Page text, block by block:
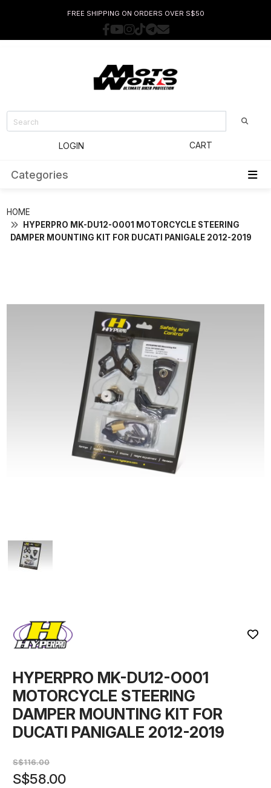
FREE SHIPPING ON ORDERS OVER S$50
LOGIN CART
Categories
HOME
HYPERPRO MK-DU12-O001 MOTORCYCLE STEERING
DAMPER MOUNTING KIT FOR DUCATI PANIGALE 2012-2019
HYPERPRO MK-DU12-O001
MOTORCYCLE STEERING
DAMPER MOUNTING KIT FOR
DUCATI PANIGALE 2012-2019
S$116.00
S$58.00